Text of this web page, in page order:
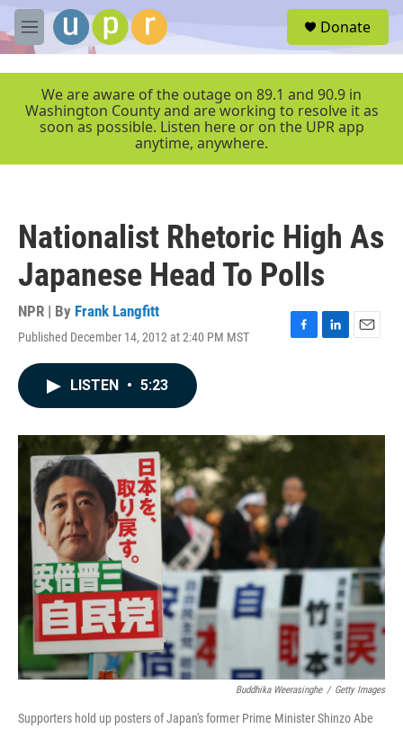
Skip to main content
M
e
r
Donate
We are aware of the outage on 89.1 and 90.9 in
Washington County and are working to resolve it as
soon as possible. Listen here or on the UPR app
anytime, anywhere.
Nationalist Rhetoric High As
Japanese Head To Polls
NPR | By Frank Langfitt
Published December 14, 2012 at 2:40 PM MST
F
o
k
L
I
E
LISTEN • 5:23
Buddhika Weerasinghe / Getty Images
Supporters hold up posters of Japan's former Prime Minister Shinzo Abe